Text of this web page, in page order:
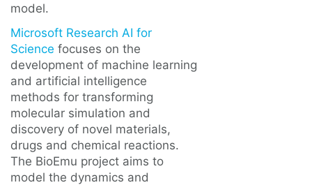
model.
Microsoft Research AI for
Science focuses on the
development of machine learning
and artificial intelligence
methods for transforming
molecular simulation and
discovery of novel materials,
drugs and chemical reactions.
The BioEmu project aims to
model the dynamics and